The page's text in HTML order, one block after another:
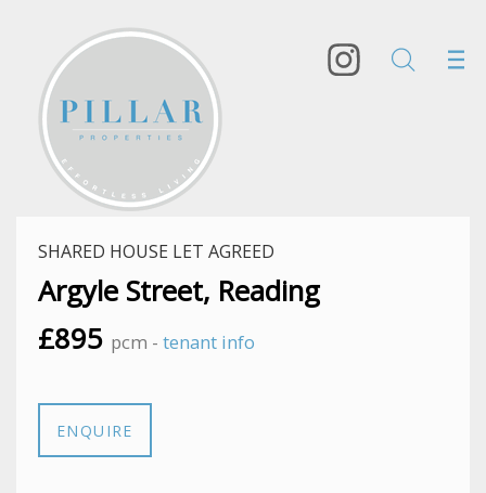
SHARED HOUSE LET AGREED
Argyle Street, Reading
£895 pcm - tenant info
ENQUIRE